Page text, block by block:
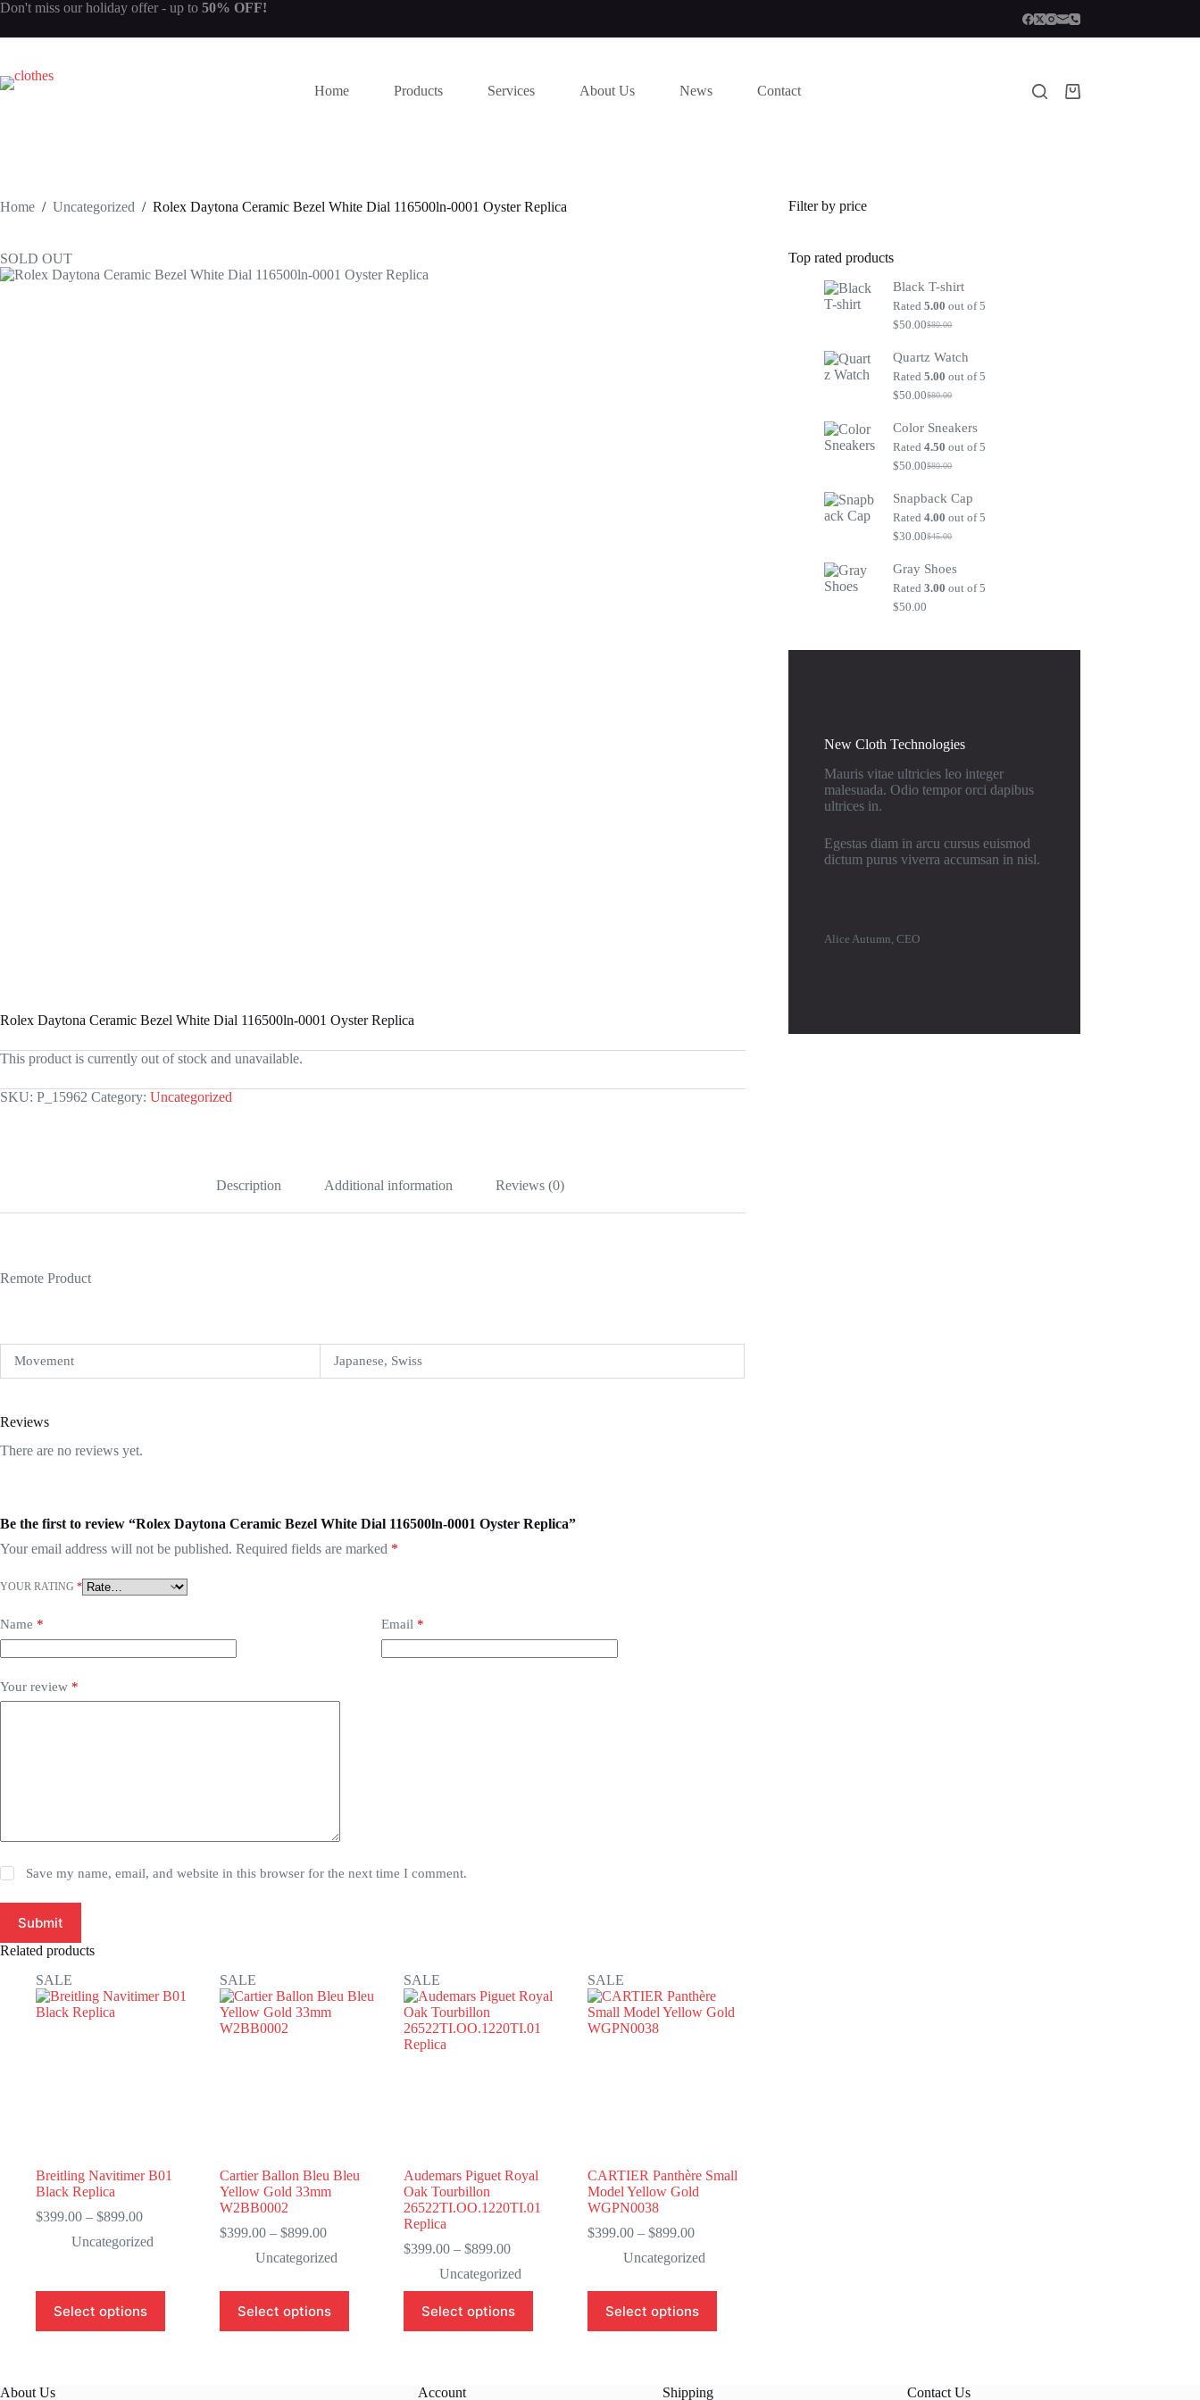
Skip
content
Don't miss our holiday offer - up to 50% OFF!
Home Products Services About Us News Contact
Shopping
Home / Uncategorized / Rolex Daytona Ceramic Bezel White Dial 116500ln-0001 Oyster Replica
SOLD OUT
Rolex Daytona Ceramic Bezel White Dial 116500ln-0001 Oyster Replica
This product is currently out of stock and unavailable.
SKU: P_15962 Category: Uncategorized
Description Additional information Reviews (0)
Remote Product
Movement Japanese, Swiss
Reviews
There are no reviews yet.
Be the first to review “Rolex Daytona Ceramic Bezel White Dial 116500ln-0001 Oyster Replica”
Your email address will not be published. Required fields are marked *
YOUR RATING *
Name * Email *
Your review *
Save my name, email, and website in this browser for the next time I comment.
Submit
Related products
SALE
Breitling Navitimer B01
Black Replica
$399.00 – $899.00Price
$399.00
Uncategorized
Select options
product
has
options
SALE
Cartier Ballon Bleu Bleu
Yellow Gold 33mm
W2BB0002
$399.00 – $899.00Price
$399.00
$899.00
Uncategorized
Select options
product
has
SALE
Audemars Piguet Royal
Oak Tourbillon
26522TI.OO.1220TI.01
Replica
$399.00 – $899.00Price
$399.00
through
$899.00
Uncategorized
Select options
product
has
options
SALE
CARTIER Panthère Small
Model Yellow Gold
WGPN0038
$399.00 – $899.00Price
$399.00
$899.00
Uncategorized
Select options
product
has
Filter by price
Top rated products
Black T-shirt
Rated5.00 out of 5
$80.00
Original
was:
$80.00.
$50.00Current
is:
$50.00.
Quartz Watch
Rated5.00 out of 5
$80.00
Original
was:
$80.00.
$50.00Current
is:
$50.00.
Color Sneakers
Rated4.50 out of 5
$80.00
Original
was:
$80.00.
$50.00Current
is:
$50.00.
Snapback Cap
Rated4.00 out of 5
$45.00
Original
was:
$45.00.
$30.00Current
is:
$30.00.
Gray Shoes
Rated3.00 out of 5
$50.00
New Cloth Technologies
Mauris vitae ultricies leo integer
malesuada. Odio tempor orci dapibus
ultrices in.
Egestas diam in arcu cursus euismod
dictum purus viverra accumsan in nisl.
Alice Autumn, CEO
About Us Account Shipping Contact Us